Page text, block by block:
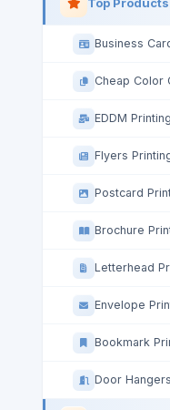
Top
Business
Cheap Color
EDDM
Flyers
Postcard
Brochure
Letterhead
Envelope
Bookmark
Door